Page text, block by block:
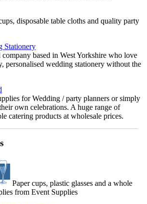
disposable table cloths and quality party
Stationery
based in West Yorkshire who love
personalised wedding stationery without the
for Wedding / party planners or simply
own celebrations. A huge range of
catering products at wholesale prices.
Paper cups, plastic glasses and a whole
from Event Supplies